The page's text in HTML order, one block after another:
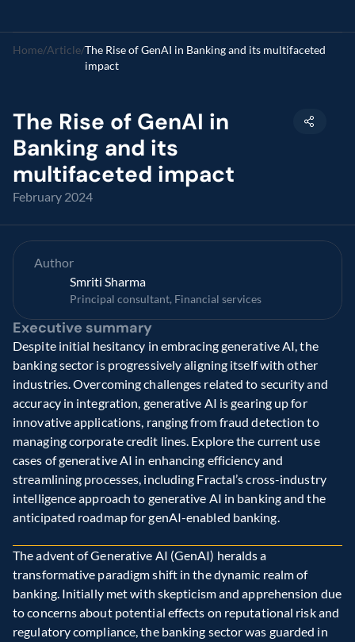
Home/Article/The Rise of GenAI in Banking and its multifaceted
impact
The Rise of GenAI in
Banking and its
multifaceted impact
February 2024
Executive summary
Despite initial hesitancy in embracing generative AI, the
banking sector is progressively aligning itself with other
industries. Overcoming challenges related to security and
accuracy in integration, generative AI is gearing up for
innovative applications, ranging from fraud detection to
managing corporate credit lines. Explore the current use
cases of generative AI in enhancing efficiency and
streamlining processes, including Fractal’s cross-industry
intelligence approach to generative AI in banking and the
anticipated roadmap for genAI-enabled banking.
The advent of Generative AI (GenAI) heralds a
transformative paradigm shift in the dynamic realm of
banking. Initially met with skepticism and apprehension due
to concerns about potential effects on reputational risk and
regulatory compliance, the banking sector was guarded in
Author
Smriti Sharma
Principal consultant, Financial services